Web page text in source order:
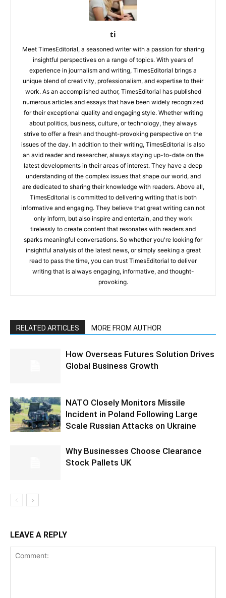
ti
Meet TimesEditorial, a seasoned writer with a passion for sharing
insightful perspectives on a range of topics. With years of
experience in journalism and writing, TimesEditorial brings a
unique blend of creativity, professionalism, and expertise to their
work. As an accomplished author, TimesEditorial has published
numerous articles and essays that have been widely recognized
for their exceptional quality and engaging style. Whether writing
about politics, business, culture, or technology, they always
strive to offer a fresh and thought-provoking perspective on the
issues of the day. In addition to their writing, TimesEditorial is also
an avid reader and researcher, always staying up-to-date on the
latest developments in their areas of interest. They have a deep
understanding of the complex issues that shape our world, and
are dedicated to sharing their knowledge with readers. Above all,
TimesEditorial is committed to delivering writing that is both
informative and engaging. They believe that great writing can not
only inform, but also inspire and entertain, and they work
tirelessly to create content that resonates with readers and
sparks meaningful conversations. So whether you're looking for
insightful analysis of the latest news, or simply seeking a great
read to pass the time, you can trust TimesEditorial to deliver
writing that is always engaging, informative, and thought-
provoking.
RELATED ARTICLES MORE FROM AUTHOR
How Overseas Futures Solution Drives
Global Business Growth
NATO Closely Monitors Missile
Incident in Poland Following Large
Scale Russian Attacks on Ukraine
Why Businesses Choose Clearance
Stock Pallets UK
LEAVE A REPLY